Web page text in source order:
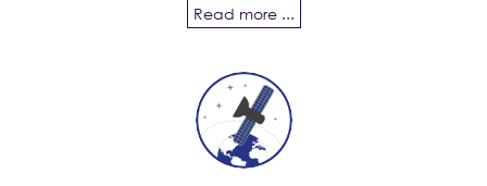
Read more ...